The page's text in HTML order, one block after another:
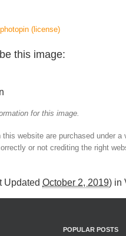
photopin (license)
this image:
for this image.
website are purchased under
or not crediting the right
Updated October 2, 2019) in
POPULAR POSTS